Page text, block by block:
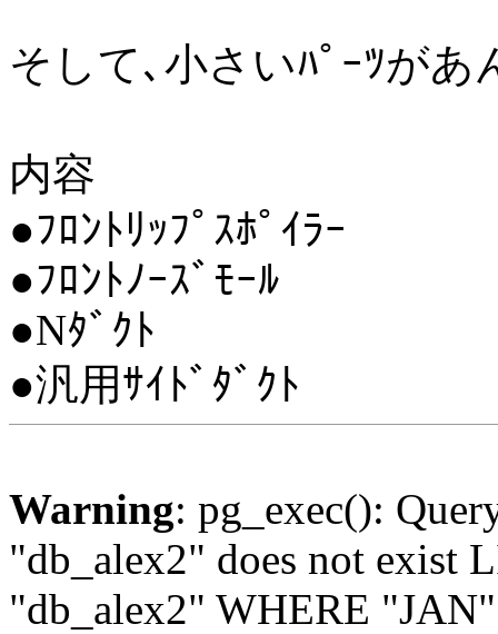
そして､小さいﾊﾟｰﾂが
内容
●ﾌﾛﾝﾄﾘｯﾌﾟｽﾎﾟｲﾗｰ
●ﾌﾛﾝﾄﾉｰｽﾞﾓｰﾙ
●Nﾀﾞｸﾄ
●汎用ｻｲﾄﾞﾀﾞｸﾄ
Warning: pg_exec():
"db_alex2" does not exist
"db_alex2" WHERE